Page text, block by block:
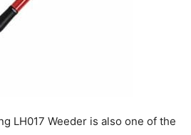
LH017 Weeder is also one of the